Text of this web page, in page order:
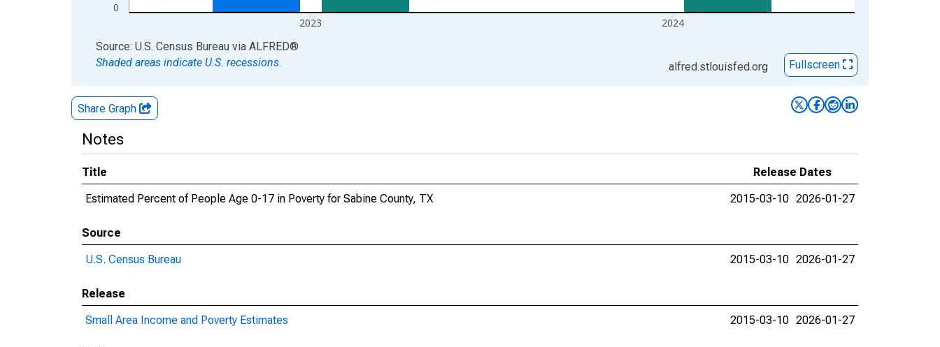
0
2023 2024
End of interactive chart.
Source: U.S. Census Bureau via ALFRED®
Shaded areas indicate U.S. recessions.
alfred.stlouisfed.org Fullscreen
Share Graph
Notes
Title
Release Dates
Estimated Percent of People Age 0-17 in Poverty for Sabine County, TX
2015-03-10 2026-01-27
Source
U.S. Census Bureau
2015-03-10 2026-01-27
Release
Small Area Income and Poverty Estimates
2015-03-10 2026-01-27